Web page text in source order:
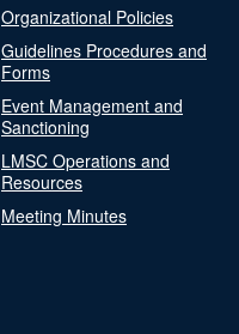
Organizational Policies
Guidelines Procedures and
Forms
Event Management and
Sanctioning
LMSC Operations and
Resources
Meeting Minutes